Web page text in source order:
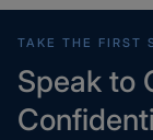
TAKE THE FIRST
Speak to